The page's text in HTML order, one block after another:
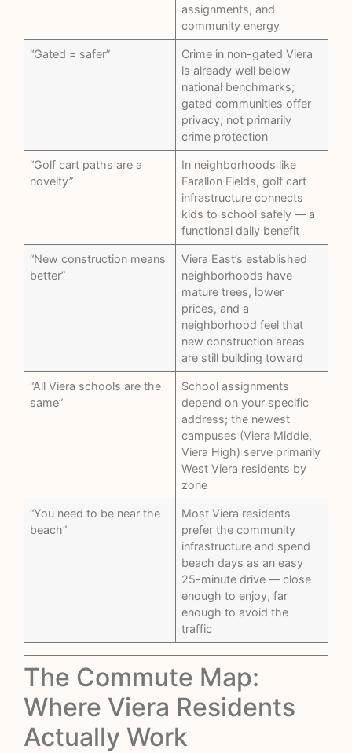
assignments, and
community energy
“Gated = safer”
Crime in non-gated Viera
is already well below
national benchmarks;
gated communities offer
privacy, not primarily
crime protection
“Golf cart paths are a
novelty”
In neighborhoods like
Farallon Fields, golf cart
infrastructure connects
kids to school safely — a
functional daily benefit
“New construction means
better”
Viera East’s established
neighborhoods have
mature trees, lower
prices, and a
neighborhood feel that
new construction areas
are still building toward
“All Viera schools are the
same”
School assignments
depend on your specific
address; the newest
campuses (Viera Middle,
Viera High) serve primarily
West Viera residents by
zone
“You need to be near the
beach”
Most Viera residents
prefer the community
infrastructure and spend
beach days as an easy
25-minute drive — close
enough to enjoy, far
enough to avoid the
traffic
The Commute Map:
Where Viera Residents
Actually Work